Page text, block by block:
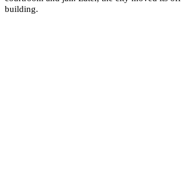
building.